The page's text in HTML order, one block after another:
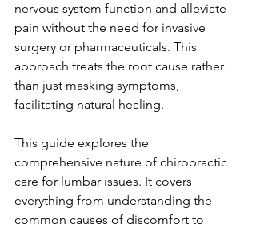
nervous system function and alleviate
pain without the need for invasive
surgery or pharmaceuticals. This
approach treats the root cause rather
than just masking symptoms,
facilitating natural healing.
This guide explores the
comprehensive nature of chiropractic
care for lumbar issues. It covers
everything from understanding the
common causes of discomfort to